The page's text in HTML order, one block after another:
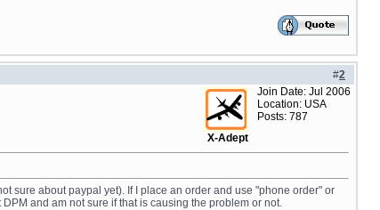
#2
X-Adept
Join Date: Jul 2006
Location: USA
Posts: 787
sure about paypal yet). If I place an order and use "phone order" or
and am not sure if that is causing the problem or not.